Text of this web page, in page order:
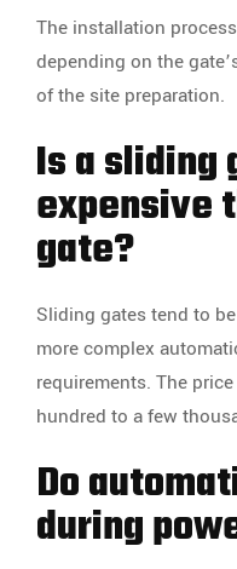
The installation
depending on the
of the site preparation.
Is a sliding
expensive
gate?
Sliding gates tend to
more complex
requirements. The
hundred to a few
Do
during